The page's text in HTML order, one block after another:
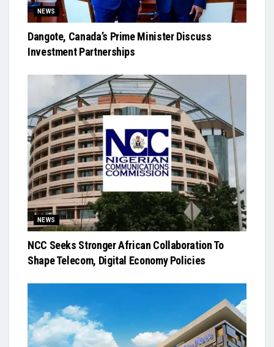
NEWS
Dangote, Canada’s Prime Minister Discuss
Investment Partnerships
NEWS
NCC Seeks Stronger African Collaboration To
Shape Telecom, Digital Economy Policies